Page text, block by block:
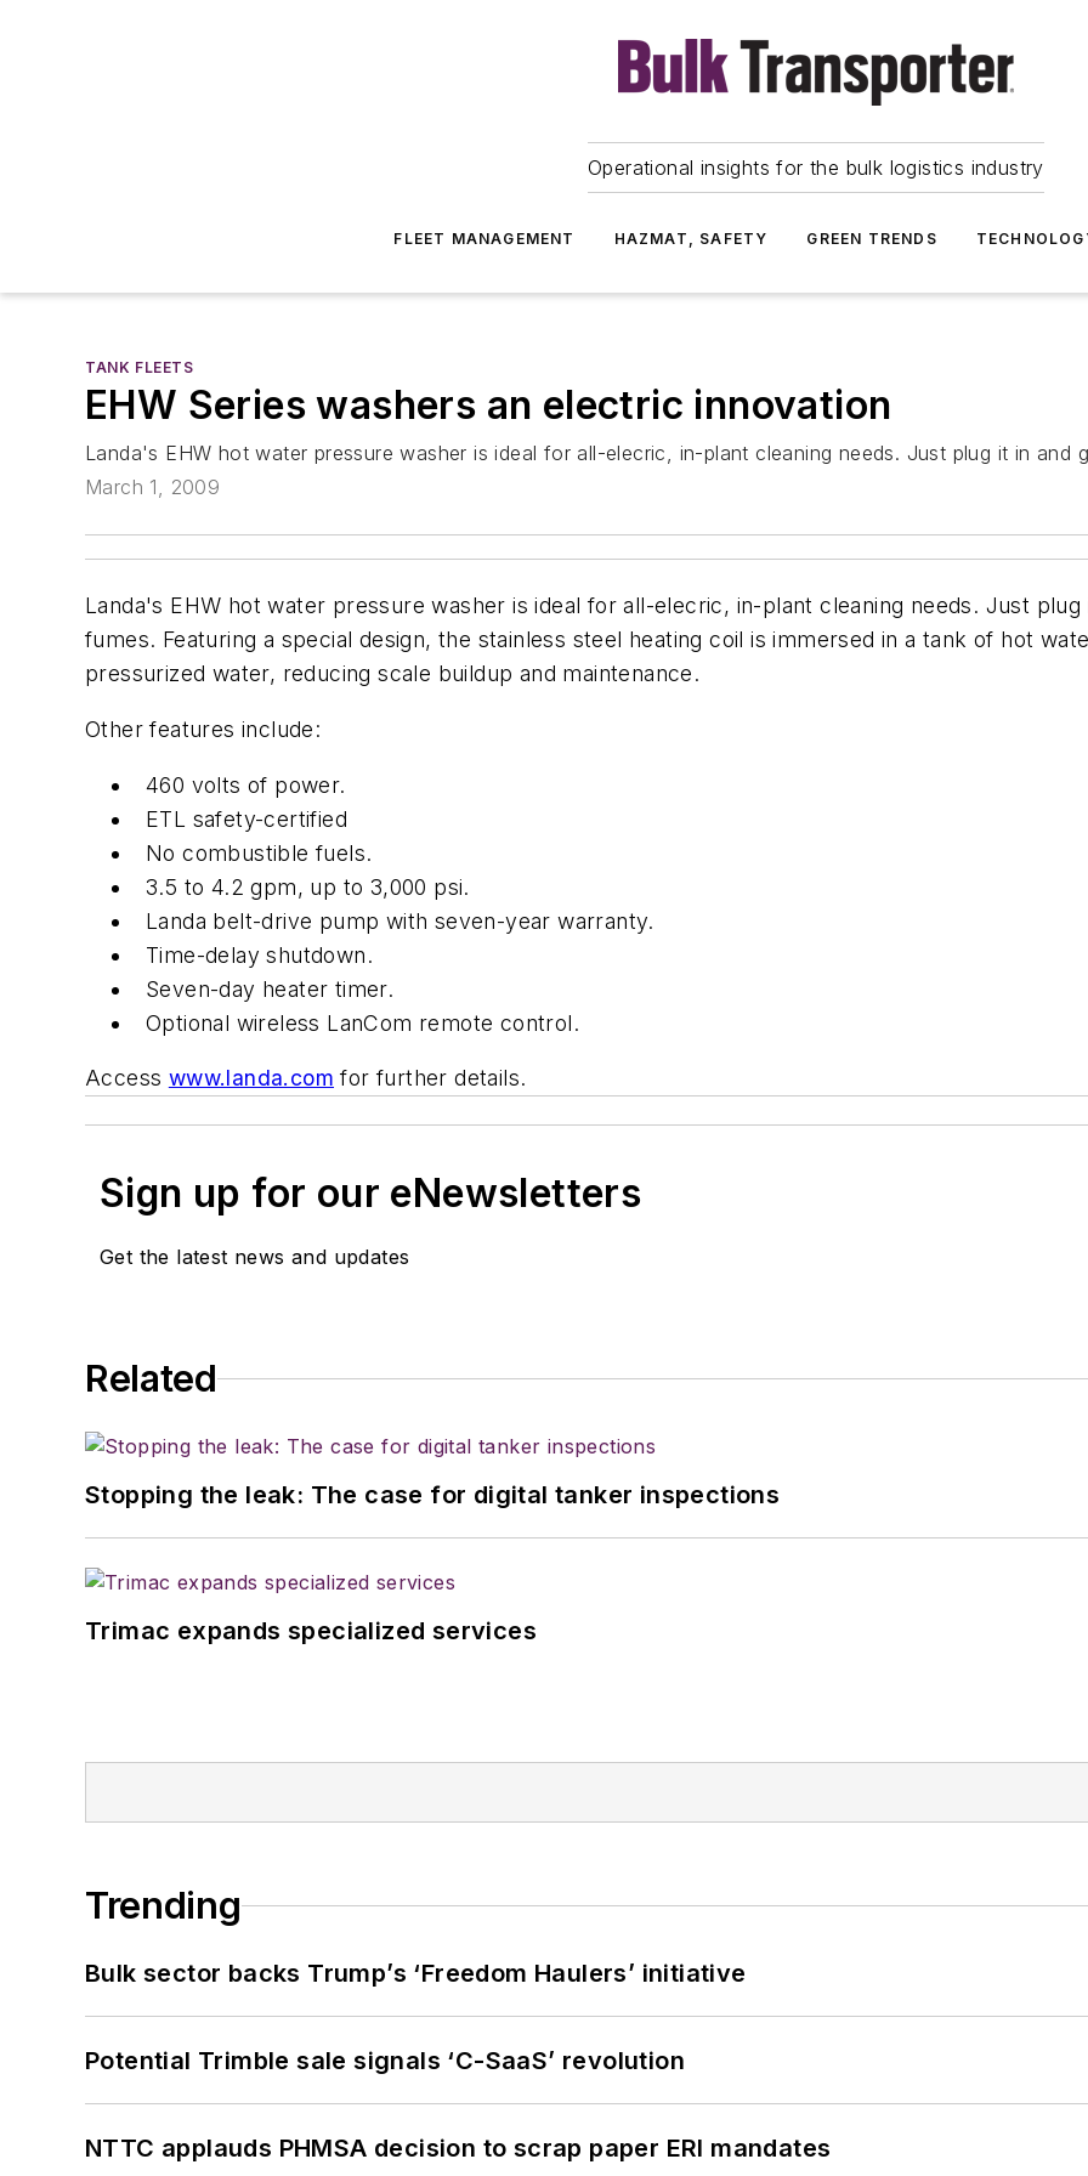
Operational insights for the bulk logistics industry
FLEET MANAGEMENT HAZMAT, SAFETY GREEN TRENDS
TANK FLEETS
EHW Series washers an electric innovation
Landa's EHW hot water pressure washer is ideal for all-elecric, in-plant cleaning needs. Just plug it in
March 1, 2009
Landa's EHW hot water pressure washer is ideal for all-elecric, in-plant cleaning needs. Just
fumes. Featuring a special design, the stainless steel heating coil is immersed in a tank of hot
pressurized water, reducing scale buildup and maintenance.
Other features include:
460 volts of power.
ETL safety-certified
No combustible fuels.
3.5 to 4.2 gpm, up to 3,000 psi.
Landa belt-drive pump with seven-year warranty.
Time-delay shutdown.
Seven-day heater timer.
Optional wireless LanCom remote control.
Access www.landa.com for further details.
Sign up for our eNewsletters
Get the latest news and updates
Related
Stopping the leak: The case for digital tanker inspections
Trimac expands specialized services
Trending
Bulk sector backs Trump’s ‘Freedom Haulers’ initiative
Potential Trimble sale signals ‘C-SaaS’ revolution
NTTC applauds PHMSA decision to scrap paper ERI mandates